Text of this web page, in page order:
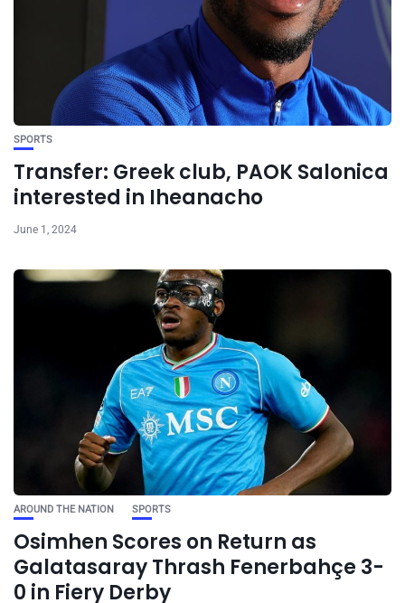
SPORTS
Transfer: Greek club, PAOK Salonica
interested in Iheanacho
June 1, 2024
AROUND THE NATION SPORTS
Osimhen Scores on Return as
Galatasaray Thrash Fenerbahçe 3-
0 in Fiery Derby